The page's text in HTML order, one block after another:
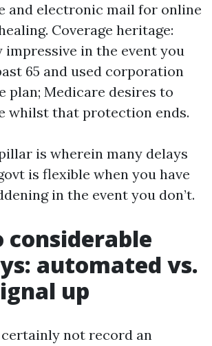
and electronic mail for online
Coverage heritage:
in the event you
65 and used corporation
plan; Medicare desires to
whilst that protection ends.
is wherein many delays
is flexible when you have
in the event you don’t.
considerable
automated vs.
up
certainly not record an